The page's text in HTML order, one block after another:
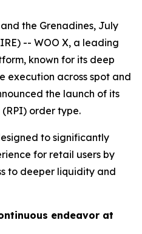
the Grenadines, July
-- WOO X, a leading
known for its deep
execution across spot and
the launch of its
order type.
to significantly
for retail users by
to deeper liquidity and
endeavor at